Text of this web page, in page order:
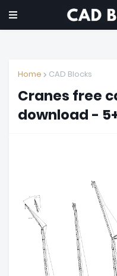
Home CAD Blocks
Cranes free
download -